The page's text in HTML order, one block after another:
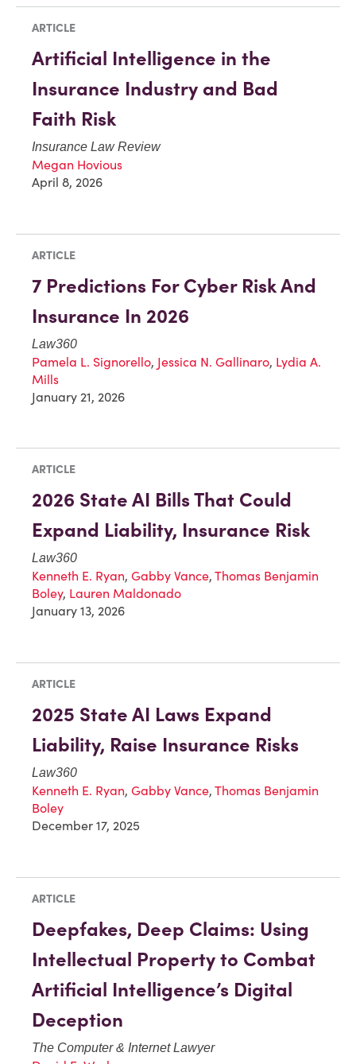
ARTICLE
Artificial Intelligence in the
Insurance Industry and Bad
Faith Risk
Insurance Law Review
Megan Hovious
April 8, 2026
ARTICLE
7 Predictions For Cyber Risk And
Insurance In 2026
Law360
Pamela L. Signorello, Jessica N. Gallinaro, Lydia A.
Mills
January 21, 2026
ARTICLE
2026 State AI Bills That Could
Expand Liability, Insurance Risk
Law360
Kenneth E. Ryan, Gabby Vance, Thomas Benjamin
Boley, Lauren Maldonado
January 13, 2026
ARTICLE
2025 State AI Laws Expand
Liability, Raise Insurance Risks
Law360
Kenneth E. Ryan, Gabby Vance, Thomas Benjamin
Boley
December 17, 2025
ARTICLE
Deepfakes, Deep Claims: Using
Intellectual Property to Combat
Artificial Intelligence’s Digital
Deception
The Computer & Internet Lawyer